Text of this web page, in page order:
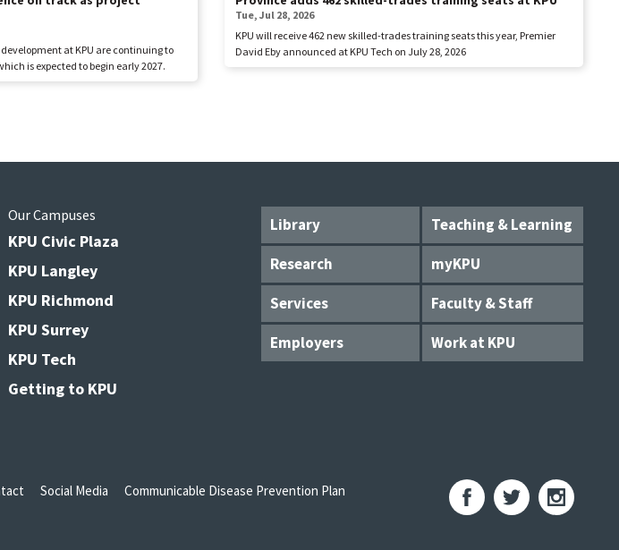
at KPU are continuing to
is expected to begin early 2027.
Tue, Jul 28, 2026
KPU will receive 462 new skilled-trades training seats this year, Premier
David Eby announced at KPU Tech on July 28, 2026
Library
Teaching & Learning
Research
myKPU
Services
Faculty & Staff
Employers
Work at KPU
Our Campuses
KPU Civic Plaza
KPU Langley
KPU Richmond
KPU Surrey
KPU Tech
Getting to KPU
Social Media
Communicable Disease Prevention Plan